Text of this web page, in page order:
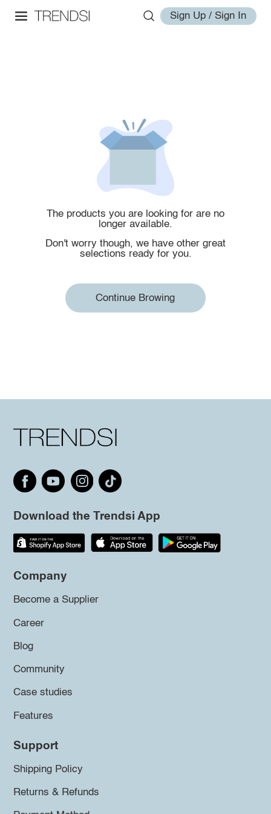
Sign Up / Sign In
The products you are looking for are no
longer available.
Don't worry though, we have other great
selections ready for you.
Continue Browing
Download the Trendsi App
Company
Become a Supplier
Career
Blog
Community
Case studies
Features
Support
Shipping Policy
Returns & Refunds